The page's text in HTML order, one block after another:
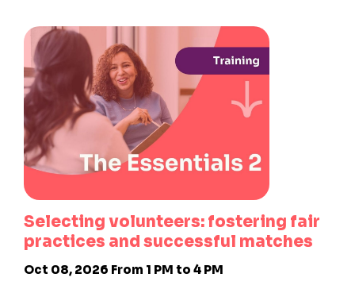
Selecting volunteers: fostering fair
practices and successful matches
Oct 08, 2026 From 1 PM to 4 PM